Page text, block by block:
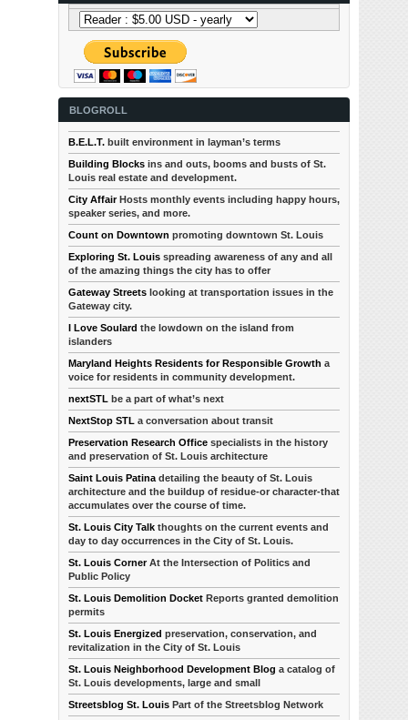
BLOGROLL
B.E.L.T. built environment in layman’s terms
Building Blocks ins and outs, booms and busts of St.
Louis real estate and development.
City AffairHosts monthly events including happy hours,
speaker series, and more.
Count on Downtown promoting downtown St. Louis
Exploring St. Louis spreading awareness of any and all
of the amazing things the city has to offer
Gateway Streets looking at transportation issues in the
Gateway city.
I Love Soulard the lowdown on the island from
islanders
Maryland Heights Residents for Responsible Growth a
voice for residents in community development.
nextSTL be a part of what’s next
NextStop STL a conversation about transit
Preservation Research Office specialists in the history
and preservation of St. Louis architecture
Saint Louis Patina detailing the beauty of St. Louis
architecture and the buildup of residue-or character-that
accumulates over the course of time.
St. Louis City Talk thoughts on the current events and
day to day occurrences in the City of St. Louis.
St. Louis CornerAt the Intersection of Politics and
Public Policy
St. Louis Demolition Docket Reports granted demolition
permits
St. Louis Energized preservation, conservation, and
revitalization in the City of St. Louis
St. Louis Neighborhood Development Blog a catalog of
St. Louis developments, large and small
Streetsblog St. Louis Part of the Streetsblog Network